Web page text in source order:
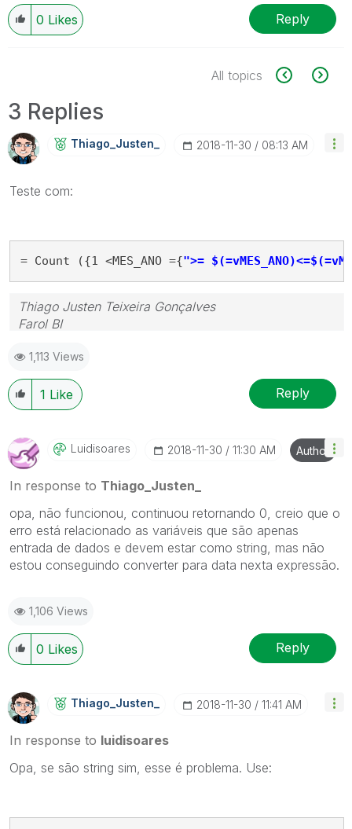
0 Likes Reply
All topics
3 Replies
Thiago_Justen_ ‎2018-11-30 08:13 AM
Teste com:
= Count ({1 <MES_ANO ={">=
Thiago Justen Teixeira Gonçalves
Farol BI
Skype: justen.thiago
1,113 Views
1 Like Reply
Luidisoares ‎2018-11-30 11:30 AM Author
In response to Thiago_Justen_
opa, não funcionou, continuou retornando 0, creio que o
erro está relacionado as variáveis que são apenas
entrada de dados e devem estar como string, mas não
estou conseguindo converter para data nexta expressão.
1,106 Views
0 Likes Reply
Thiago_Justen_ ‎2018-11-30 11:41 AM
In response to luidisoares
Opa, se são string sim, esse é problema. Use: